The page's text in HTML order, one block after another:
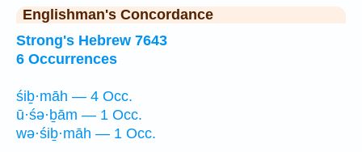
Englishman's Concordance
Strong's Hebrew 7643
6 Occurrences
śiḇ·māh — 4 Occ.
ū·śə·ḇām — 1 Occ.
wə·śiḇ·māh — 1 Occ.